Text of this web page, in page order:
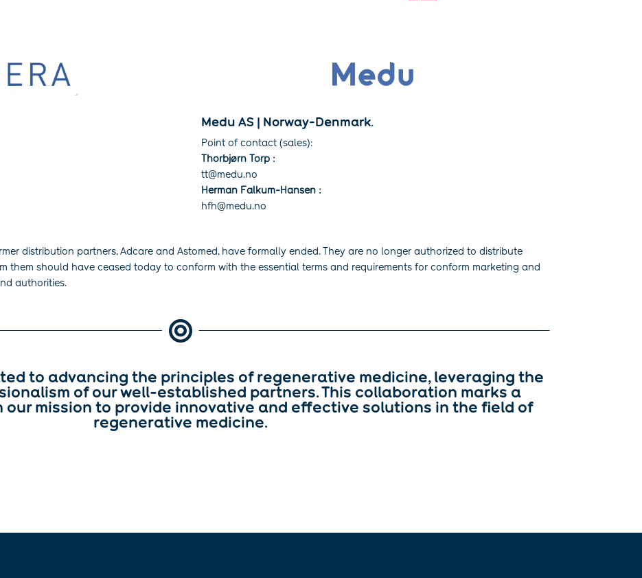
Medu AS | Norway-Denmark.
Point of contact (sales):
Thorbjørn Torp :
tt@medu.no
Herman Falkum-Hansen :
hfh@medu.no
distribution partners, Adcare and Astomed, have formally ended. They are no longer authorized to distribute
them should have ceased today to conform with the essential terms and requirements for conform marketing and
authorities.

to advancing the principles of regenerative medicine, leveraging the
of our well-established partners. This collaboration marks a
mission to provide innovative and effective solutions in the field of
regenerative medicine.